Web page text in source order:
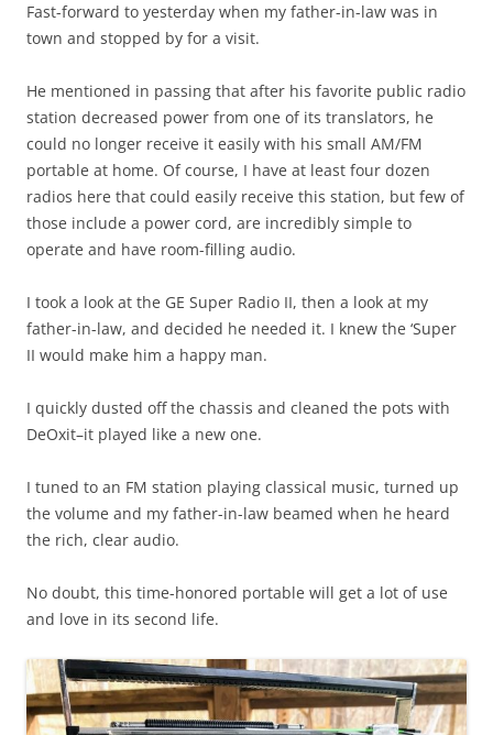
Fast-forward to yesterday when my father-in-law was in
town and stopped by for a visit.
He mentioned in passing that after his favorite public radio
station decreased power from one of its translators, he
could no longer receive it easily with his small AM/FM
portable at home. Of course, I have at least four dozen
radios here that could easily receive this station, but few of
those include a power cord, are incredibly simple to
operate and have room-filling audio.
I took a look at the GE Super Radio II, then a look at my
father-in-law, and decided he needed it. I knew the ‘Super
II would make him a happy man.
I quickly dusted off the chassis and cleaned the pots with
DeOxit–it played like a new one.
I tuned to an FM station playing classical music, turned up
the volume and my father-in-law beamed when he heard
the rich, clear audio.
No doubt, this time-honored portable will get a lot of use
and love in its second life.